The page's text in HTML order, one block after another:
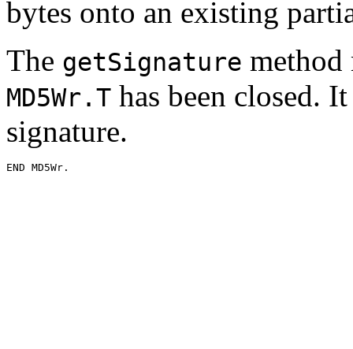
bytes onto an existing
The getSignature method
MD5Wr.T has been closed.
signature.